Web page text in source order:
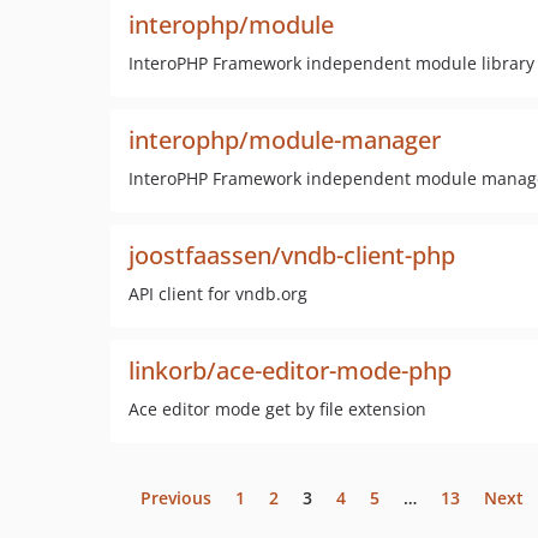
interophp/module
InteroPHP Framework independent module library
interophp/module-manager
InteroPHP Framework independent module
joostfaassen/vndb-client-php
API client for vndb.org
linkorb/ace-editor-mode-php
Ace editor mode get by file extension
Previous 1 2 3 4 5 … 13 Next